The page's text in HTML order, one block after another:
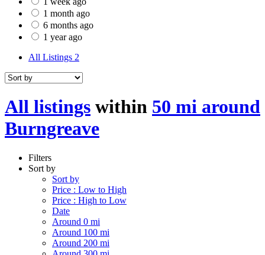
1 month ago
6 months ago
1 year ago
All Listings 2
All listings within 50 mi around
Burngreave
Filters
Sort by
Sort by
Price : Low to High
Price : High to Low
Date
Around 0 mi
Around 100 mi
Around 200 mi